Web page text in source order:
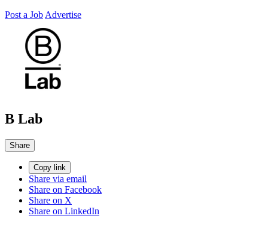
Post a Job Advertise
B Lab
Share
Copy link
Share via email
Share on Facebook
Share on X
Share on LinkedIn